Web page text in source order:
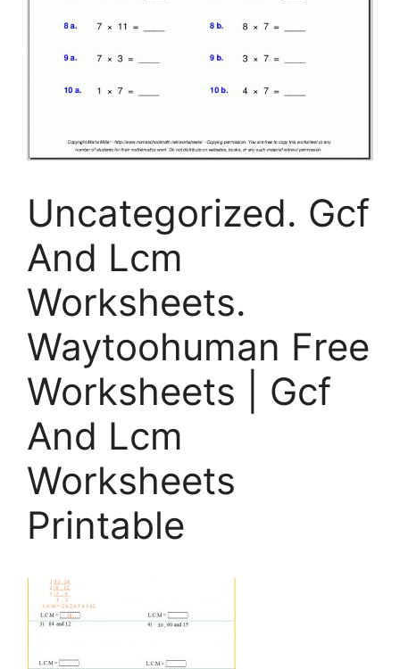
Uncategorized. Gcf
And Lcm
Worksheets.
Waytoohuman Free
Worksheets | Gcf
And Lcm
Worksheets
Printable